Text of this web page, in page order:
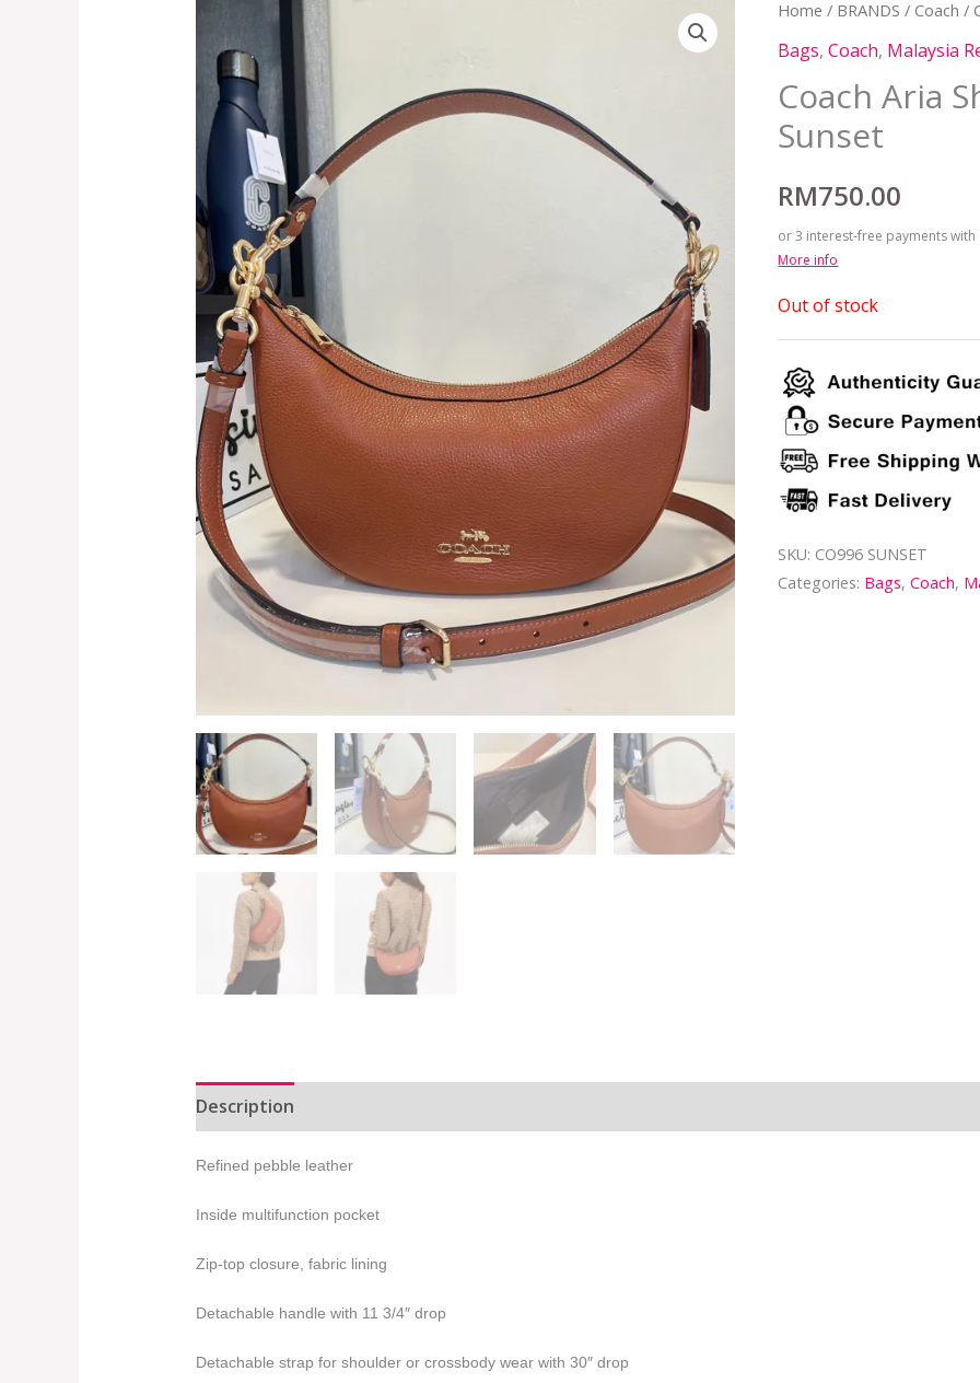
Home / BRANDS / Coach /
Bags,Coach, Malaysia
Coach Aria
Sunset
RM750.00
or 3 interest-free payments with
More info
Out of stock
SKU: CO996 SUNSET
Categories: Bags,Coach,
Description
Refined pebble leather
Inside multifunction pocket
Zip-top closure, fabric lining
Detachable handle with 11 3/4″ drop
Detachable strap for shoulder or crossbody wear with 30″ drop